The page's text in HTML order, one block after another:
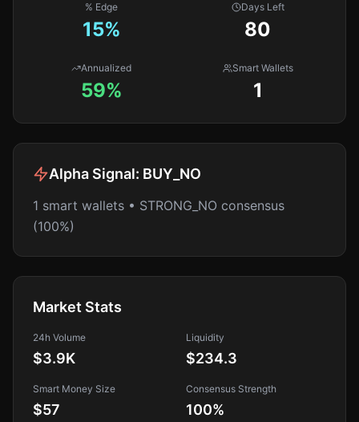
% Edge
15%
Days Left
80
Annualized
59%
Smart Wallets
1
Alpha Signal: BUY_NO
1 smart wallets • STRONG_NO consensus
(100%)
Market Stats
24h Volume
$3.9K
Liquidity
$234.3
Smart Money Size
$57
Consensus Strength
100%